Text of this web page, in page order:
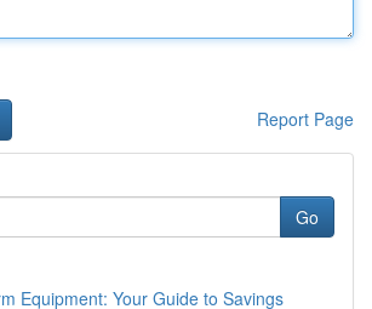
Report Page
Go
Equipment: Your Guide to Savings